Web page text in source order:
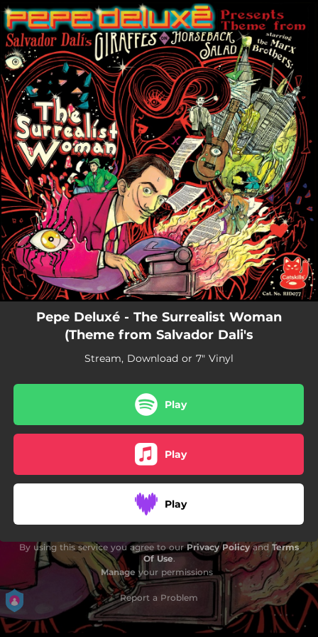
You're all set!
Pepe Deluxé - The Surrealist Woman
(Theme from Salvador Dali's
Stream, Download or 7" Vinyl
Play
Play
Play
By using this service you agree to ourPrivacy Policyand Terms
Of Use.
Manage your permissions
Report a Problem